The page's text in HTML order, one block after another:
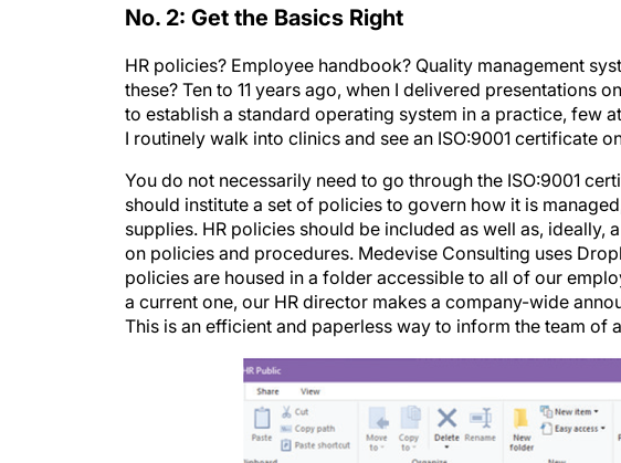
No. 2: Get the Basics Right
HR policies? Employee handbook? Quality management
these? Ten to 11 years ago, when I delivered presentations
to establish a standard operating system in a practice, few
I routinely walk into clinics and see an ISO:9001 certificate
You do not necessarily need to go through the ISO:9001
should institute a set of policies to govern how it is
supplies. HR policies should be included as well as,
on policies and procedures. Medevise Consulting uses
policies are housed in a folder accessible to all of our
a current one, our HR director makes a company-wide
This is an efficient and paperless way to inform the team of